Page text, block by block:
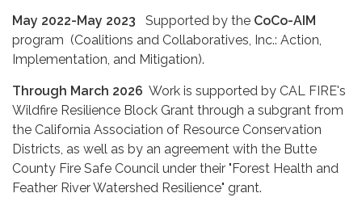
May 2022-May 2023 Supported by the CoCo-AIM
program (Coalitions and Collaboratives, Inc.: Action,
Implementation, and Mitigation).
Through March 2026 Work is supported by CAL FIRE's
Wildfire Resilience Block Grant through a subgrant from
the California Association of Resource Conservation
Districts, as well as by an agreement with the Butte
County Fire Safe Council under their "Forest Health and
Feather River Watershed Resilience" grant.